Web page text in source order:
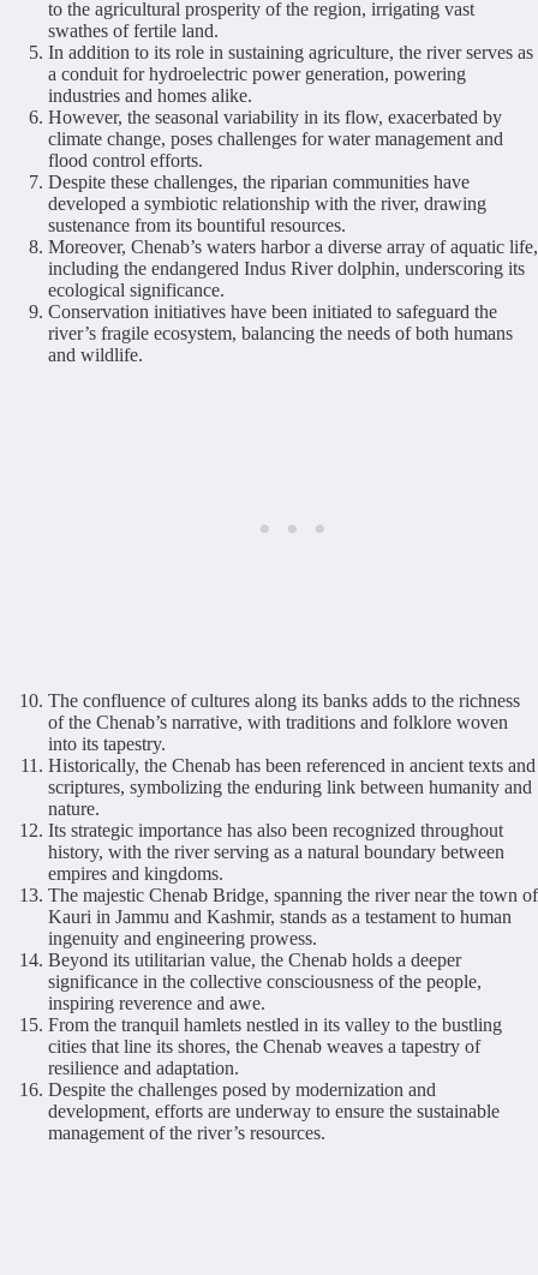
to the agricultural prosperity of the region, irrigating vast
swathes of fertile land.
In addition to its role in sustaining agriculture, the river serves as
a conduit for hydroelectric power generation, powering
industries and homes alike.
However, the seasonal variability in its flow, exacerbated by
climate change, poses challenges for water management and
flood control efforts.
Despite these challenges, the riparian communities have
developed a symbiotic relationship with the river, drawing
sustenance from its bountiful resources.
Moreover, Chenab’s waters harbor a diverse array of aquatic life,
including the endangered Indus River dolphin, underscoring its
ecological significance.
Conservation initiatives have been initiated to safeguard the
river’s fragile ecosystem, balancing the needs of both humans
and wildlife.
The confluence of cultures along its banks adds to the richness
of the Chenab’s narrative, with traditions and folklore woven
into its tapestry.
Historically, the Chenab has been referenced in ancient texts and
scriptures, symbolizing the enduring link between humanity and
nature.
Its strategic importance has also been recognized throughout
history, with the river serving as a natural boundary between
empires and kingdoms.
The majestic Chenab Bridge, spanning the river near the town of
Kauri in Jammu and Kashmir, stands as a testament to human
ingenuity and engineering prowess.
Beyond its utilitarian value, the Chenab holds a deeper
significance in the collective consciousness of the people,
inspiring reverence and awe.
From the tranquil hamlets nestled in its valley to the bustling
cities that line its shores, the Chenab weaves a tapestry of
resilience and adaptation.
Despite the challenges posed by modernization and
development, efforts are underway to ensure the sustainable
management of the river’s resources.